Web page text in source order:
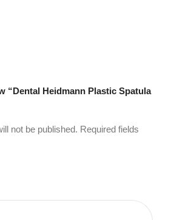
“Dental Heidmann Plastic Spatula
not be published. Required fields